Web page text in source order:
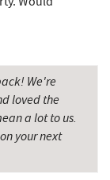
5.20 mi
5.45 mi
5.82 mi
6.08 mi
We're
loved the
a lot to us.
your next